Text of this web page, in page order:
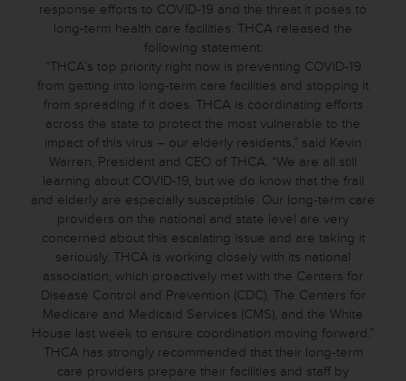
response efforts to COVID-19 and the threat it poses to
long-term health care facilities. THCA released the
following statement:
“THCA’s top priority right now is preventing COVID-19
from getting into long-term care facilities and stopping it
from spreading if it does. THCA is coordinating efforts
across the state to protect the most vulnerable to the
impact of this virus – our elderly residents,” said Kevin
Warren, President and CEO of THCA. “We are all still
learning about COVID-19, but we do know that the frail
and elderly are especially susceptible. Our long-term care
providers on the national and state level are very
concerned about this escalating issue and are taking it
seriously. THCA is working closely with its national
association, which proactively met with the Centers for
Disease Control and Prevention (CDC), The Centers for
Medicare and Medicaid Services (CMS), and the White
House last week to ensure coordination moving forward.”
THCA has strongly recommended that their long-term
care providers prepare their facilities and staff by